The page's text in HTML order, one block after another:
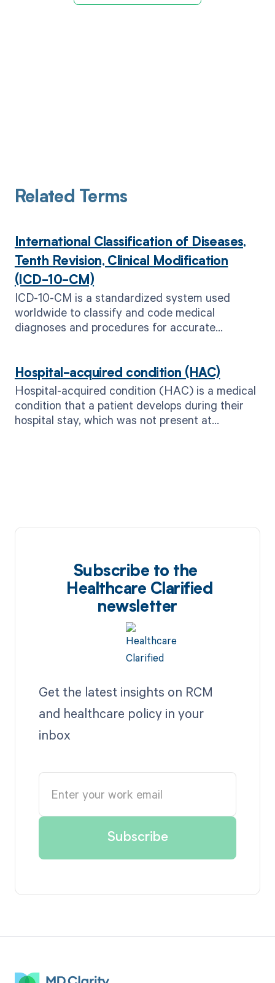
Related Terms
International Classification of Diseases,
Tenth Revision, Clinical Modification
(ICD-10-CM)
ICD-10-CM is a standardized system used
worldwide to classify and code medical
diagnoses and procedures for accurate
Hospital-acquired condition (HAC)
Hospital-acquired condition (HAC) is a medical
condition that a patient develops during their
hospital stay, which was not present at
Subscribe to the
Healthcare Clarified
newsletter
Get the latest insights on RCM
and healthcare policy in your
inbox